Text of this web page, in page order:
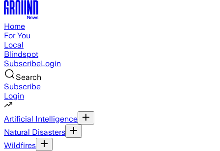
Home
For You
Local
Blindspot
SubscribeLogin
Search
Subscribe
Login
Artificial Intelligence
Natural Disasters
Wildfires